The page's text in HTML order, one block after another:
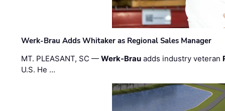
Werk-Brau Adds Whitaker as Regional Sales Manager
MT. PLEASANT, SC —Werk-Brau adds industry veteran
U.S. He …